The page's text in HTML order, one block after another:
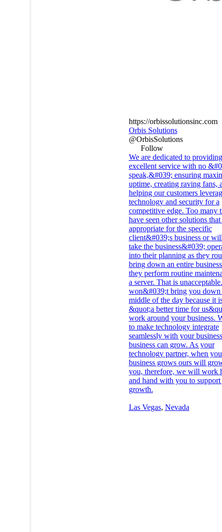
https://orbissolutionsinc.com
Orbis Solutions
@OrbisSolutions
Follow
We are dedicated to providing
excellent service with no
speak,&#039; ensuring
uptime, creating raving fans,
helping our customers
technology and security for a
competitive edge. Too many
have seen other solutions
appropriate for the specific
client&#039;s business or
take the business&#039;​
into their planning as they
bring down an entire
they perform routine
a server. That is
won&#039;t bring you down
middle of the day because it
&quot;a better time for
work around your business.
to make technology integrate
seamlessly with your
business can grow. As your
technology partner, when
business grows ours will
you, therefore, we will work
and hand with you to
growth.
Las Vegas, Nevada